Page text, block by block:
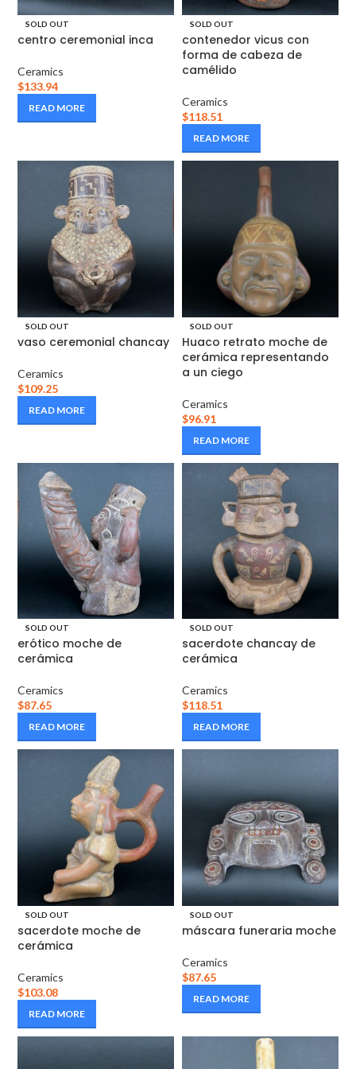
SOLD OUT
centro ceremonial inca
Ceramics
$133.94
READ MORE
SOLD OUT
contenedor vicus con
forma de cabeza de
camélido
Ceramics
$118.51
READ MORE
SOLD OUT
vaso ceremonial chancay
Ceramics
$109.25
READ MORE
SOLD OUT
Huaco retrato moche de
cerámica representando
a un ciego
Ceramics
$96.91
READ MORE
SOLD OUT
erótico moche de
cerámica
Ceramics
$87.65
READ MORE
SOLD OUT
sacerdote chancay de
cerámica
Ceramics
$118.51
READ MORE
SOLD OUT
sacerdote moche de
cerámica
Ceramics
$103.08
READ MORE
SOLD OUT
máscara funeraria moche
Ceramics
$87.65
READ MORE